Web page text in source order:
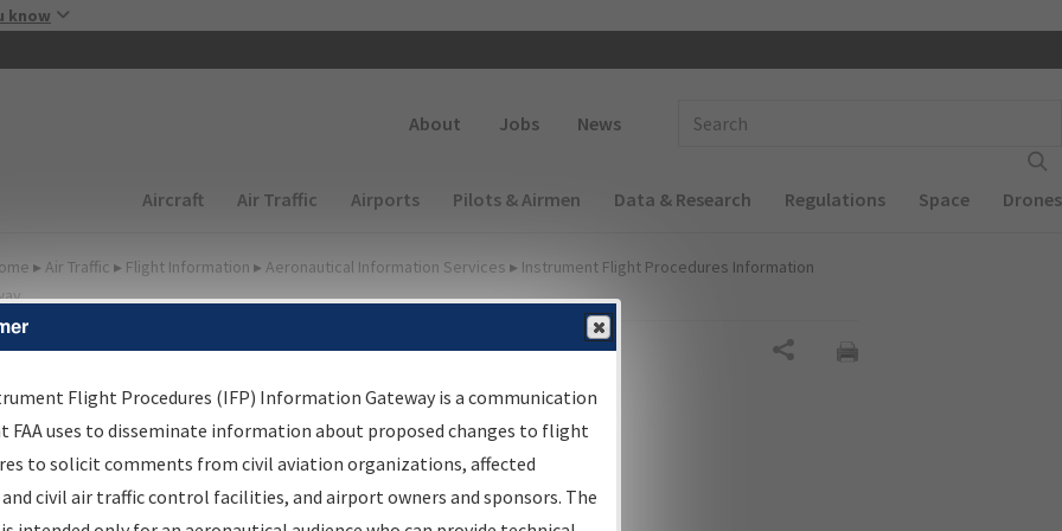
know
About Jobs News
Main navigation (Desktop)
Aircraft Air Traffic Airports Pilots & Airmen Data & Research Regulations Space Drones
▸ Air Traffic ▸ Flight Information ▸ Aeronautical Information Services ▸ Instrument Flight Procedures Information
Options for Transmittal
and NDBR
AIRWAY
Flight Procedures (IFP) Information Gateway is a communication
FAA uses to disseminate information about proposed changes to flight
to solicit comments from civil aviation organizations, affected
civil air traffic control facilities, and airport owners and sponsors. The